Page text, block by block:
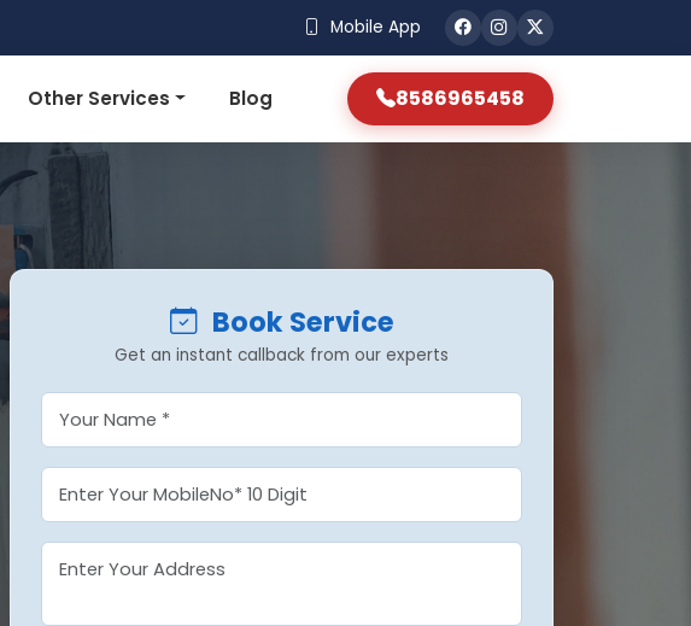
Mobile App
Other Services Blog 8586965458
Book Service
Get an instant callback from our experts